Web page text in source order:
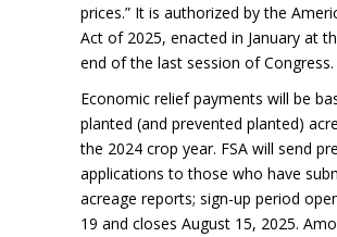
prices.” It is authorized by the
Act of 2025, enacted in January at
end of the last session of Congress.
Economic relief payments will be
planted (and prevented planted)
the 2024 crop year. FSA will send
applications to those who have
acreage reports; sign-up period
19 and closes August 15, 2025.